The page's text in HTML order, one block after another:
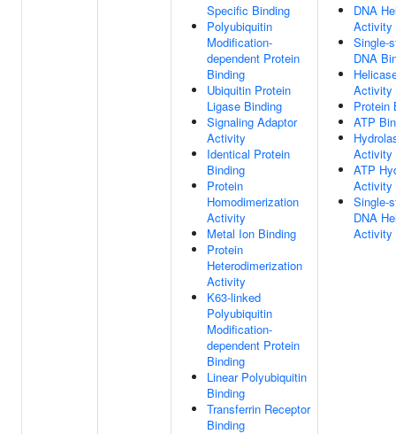
Specific Binding
Polyubiquitin
Modification-
dependent Protein
Binding
Ubiquitin Protein
Ligase Binding
Signaling Adaptor
Activity
Identical Protein
Binding
Protein
Homodimerization
Activity
Metal Ion Binding
Protein
Heterodimerization
Activity
K63-linked
Polyubiquitin
Modification-
dependent Protein
Binding
Linear Polyubiquitin
Binding
Transferrin Receptor
Binding
DNA
Activity
Single-
DNA
Activity
Protein
ATP
Activity
ATP
Activity
Single-
DNA
Activity